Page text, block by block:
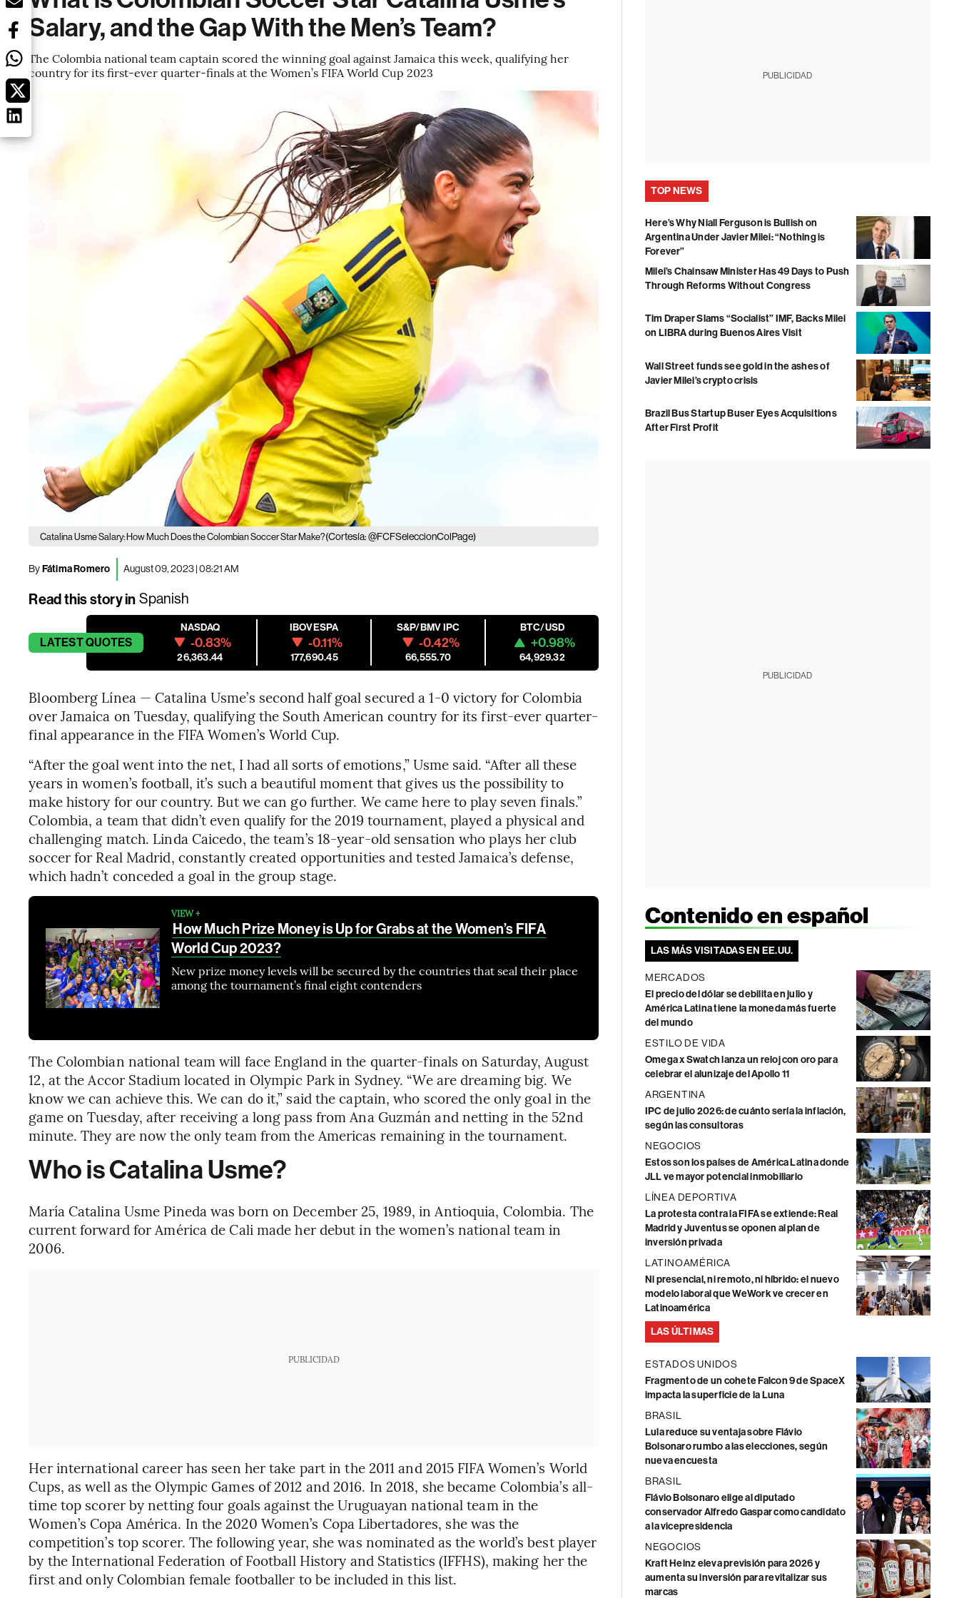
Salary, and the Gap With the Men’s Team?
The Colombia national team captain scored the winning goal against Jamaica this week, qualifying her
country for its first-ever quarter-finals at the Women’s FIFA World Cup 2023
Catalina Usme Salary: How Much Does the Colombian Soccer Star Make?(Cortesía: @FCFSeleccionColPage)
ByFátima Romero August 09, 2023 | 08:21 AM
Read this story in Spanish
LATESTQUOTES
NASDAQ
-0.83%
26,363.44
IBOVESPA
-0.11%
177,690.45
S&P/BMV IPC
-0.42%
66,555.70
BTC/USD
+0.98%
64,929.32
Bloomberg Línea — Catalina Usme’s second half goal secured a 1-0 victory for Colombia
over Jamaica on Tuesday, qualifying the South American country for its first-ever quarter-
final appearance in the FIFA Women’s World Cup.
“After the goal went into the net, I had all sorts of emotions,” Usme said. “After all these
years in women’s football, it’s such a beautiful moment that gives us the possibility to
make history for our country. But we can go further. We came here to play seven finals.”
Colombia, a team that didn’t even qualify for the 2019 tournament, played a physical and
challenging match. Linda Caicedo, the team’s 18-year-old sensation who plays her club
soccer for Real Madrid, constantly created opportunities and tested Jamaica’s defense,
which hadn’t conceded a goal in the group stage.
VIEW +
How Much Prize Money is Up for Grabs at the Women’s FIFA
World Cup 2023?
New prize money levels will be secured by the countries that seal their place
among the tournament’s final eight contenders
The Colombian national team will face England in the quarter-finals on Saturday, August
12, at the Accor Stadium located in Olympic Park in Sydney. “We are dreaming big. We
know we can achieve this. We can do it,” said the captain, who scored the only goal in the
game on Tuesday, after receiving a long pass from Ana Guzmán and netting in the 52nd
minute. They are now the only team from the Americas remaining in the tournament.
Who is Catalina Usme?
María Catalina Usme Pineda was born on December 25, 1989, in Antioquia, Colombia. The
current forward for América de Cali made her debut in the women’s national team in
2006.
PUBLICIDAD
Her international career has seen her take part in the 2011 and 2015 FIFA Women’s World
Cups, as well as the Olympic Games of 2012 and 2016. In 2018, she became Colombia’s all-
time top scorer by netting four goals against the Uruguayan national team in the
Women’s Copa América. In the 2020 Women’s Copa Libertadores, she was the
competition’s top scorer. The following year, she was nominated as the world’s best player
by the International Federation of Football History and Statistics (IFFHS), making her the
first and only Colombian female footballer to be included in this list.
PUBLICIDAD
TOP NEWS
Here’s Why Niall Ferguson is Bullish on
Argentina Under Javier Milei: “Nothing is
Forever”
Milei’s Chainsaw Minister Has 49 Days to Push
Through Reforms Without Congress
Tim Draper Slams “Socialist” IMF, Backs Milei
on LIBRA during Buenos Aires Visit
Wall Street funds see gold in the ashes of
Javier Milei’s crypto crisis
Brazil Bus Startup Buser Eyes Acquisitions
After First Profit
PUBLICIDAD
Contenido en español
LAS MÁS VISITADAS EN EE.UU.
MERCADOS
El precio del dólar se debilita en julio y
América Latina tiene la moneda más fuerte
del mundo
ESTILO DE VIDA
Omega x Swatch lanza un reloj con oro para
celebrar el alunizaje del Apollo 11
ARGENTINA
IPC de julio 2026: de cuánto sería la inflación,
según las consultoras
NEGOCIOS
Estos son los países de América Latina donde
JLL ve mayor potencial inmobiliario
LÍNEA DEPORTIVA
La protesta contra la FIFA se extiende: Real
Madrid y Juventus se oponen al plan de
inversión privada
LATINOAMÉRICA
Ni presencial, ni remoto, ni híbrido: el nuevo
modelo laboral que WeWork ve crecer en
Latinoamérica
LAS ÚLTIMAS
ESTADOS UNIDOS
Fragmento de un cohete Falcon 9 de SpaceX
impacta la superficie de la Luna
BRASIL
Lula reduce su ventaja sobre Flávio
Bolsonaro rumbo a las elecciones, según
nueva encuesta
BRASIL
Flávio Bolsonaro elige al diputado
conservador Alfredo Gaspar como candidato
a la vicepresidencia
NEGOCIOS
Kraft Heinz eleva previsión para 2026 y
aumenta su inversión para revitalizar sus
marcas